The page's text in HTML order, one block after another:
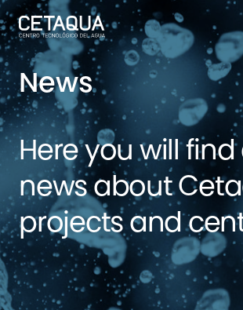
News
Here you will
news about
projects and